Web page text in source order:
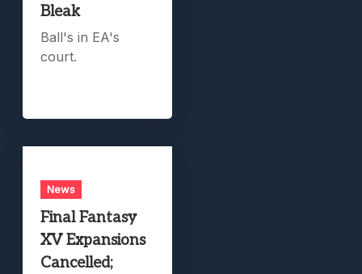
Bleak
Ball's in EA's
court.
News
Final Fantasy
XV Expansions
Cancelled;